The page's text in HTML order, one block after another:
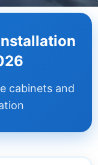
cabinets and